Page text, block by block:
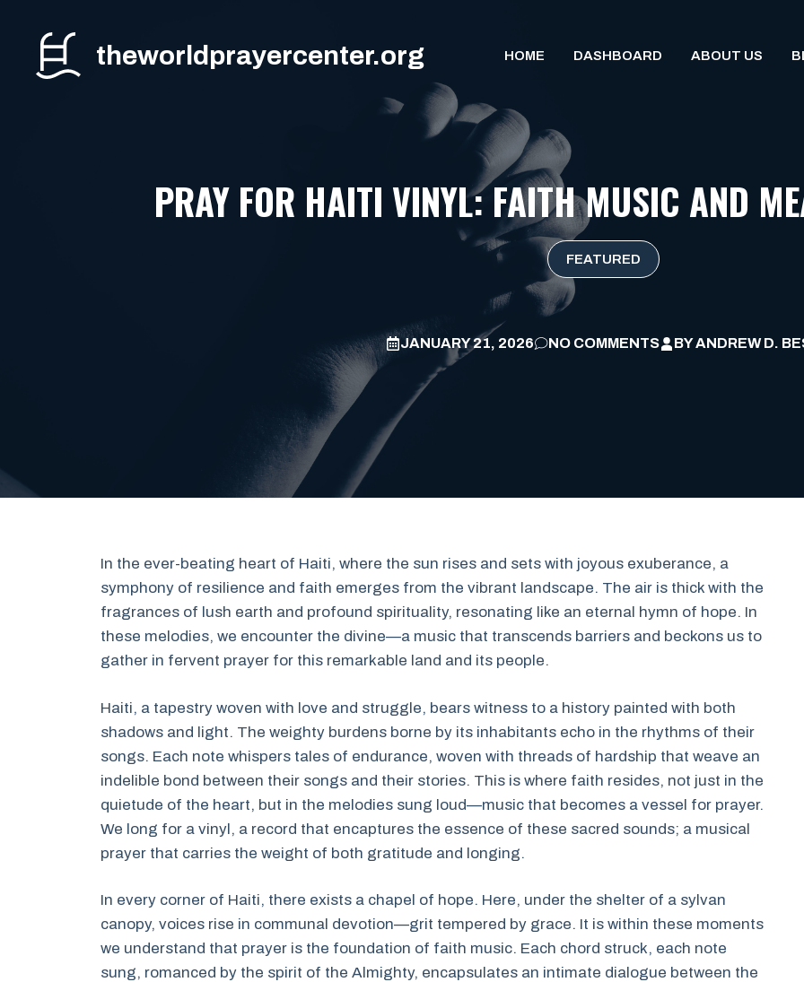
content
theworldprayercenter.org HOME DASHBOARD ABOUT US
PRAY FOR HAITI VINYL: FAITH MUSIC AND
FEATURED
JANUARY 21, 2026 NO COMMENTS BYANDREW D.
In the ever-beating heart of Haiti, where the sun rises and sets with joyous exuberance, a
symphony of resilience and faith emerges from the vibrant landscape. The air is thick with the
fragrances of lush earth and profound spirituality, resonating like an eternal hymn of hope. In
these melodies, we encounter the divine—a music that transcends barriers and beckons us to
gather in fervent prayer for this remarkable land and its people.
Haiti, a tapestry woven with love and struggle, bears witness to a history painted with both
shadows and light. The weighty burdens borne by its inhabitants echo in the rhythms of their
songs. Each note whispers tales of endurance, woven with threads of hardship that weave an
indelible bond between their songs and their stories. This is where faith resides, not just in the
quietude of the heart, but in the melodies sung loud—music that becomes a vessel for prayer.
We long for a vinyl, a record that encaptures the essence of these sacred sounds; a musical
prayer that carries the weight of both gratitude and longing.
In every corner of Haiti, there exists a chapel of hope. Here, under the shelter of a sylvan
canopy, voices rise in communal devotion—grit tempered by grace. It is within these moments
we understand that prayer is the foundation of faith music. Each chord struck, each note
sung, romanced by the spirit of the Almighty, encapsulates an intimate dialogue between the